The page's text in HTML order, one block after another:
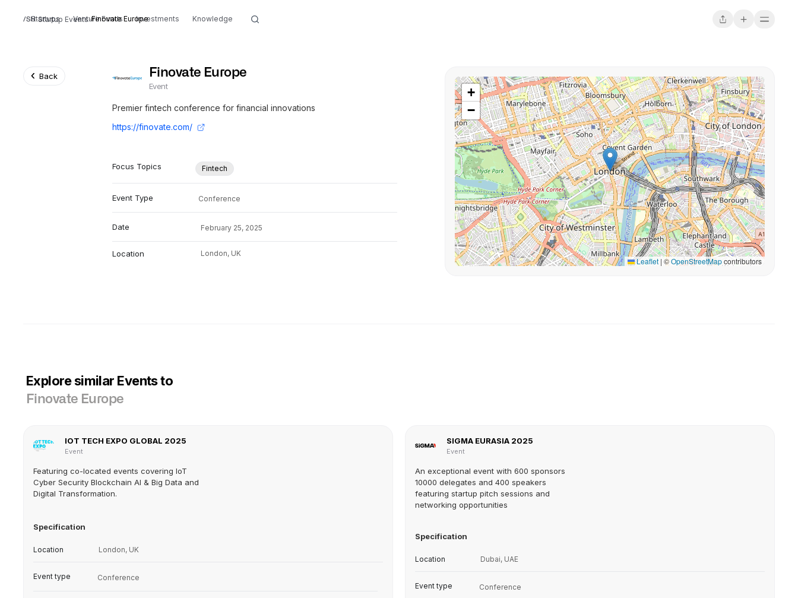
Startup Events Finovate Europe
Startups Venture Funds Investments Knowledge
Back Finovate Europe
Event
Premier fintech conference for financial innovations
https://finovate.com/
Focus Topics Fintech
Event Type Conference
Date February 25, 2025
Location London, UK
+
−
Leaflet | ©OpenStreetMapcontributors
Explore similar Events to
Finovate Europe
IOT TECH EXPO GLOBAL 2025
Event
Featuring co-located events covering IoT
Cyber Security Blockchain AI & Big Data and
Digital Transformation.
Specification
Location London, UK
Event type Conference
SIGMA EURASIA 2025
Event
An exceptional event with 600 sponsors
10000 delegates and 400 speakers
featuring startup pitch sessions and
networking opportunities
Specification
Location Dubai, UAE
Event type Conference